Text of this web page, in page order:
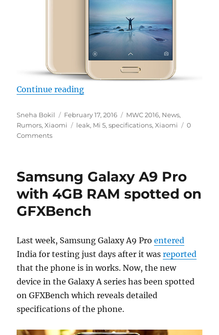
Continue reading“More specifications of Xiaomi Mi
Author
Sneha Bokil
Posted
on
February 17, 2016 Categories
MWC 2016, News,
Rumors,Xiaomi Tags
leak, Mi 5,specifications,Xiaomi
0
Comments
Samsung Galaxy A9 Pro
with 4GB RAM spotted on
GFXBench
Last week, Samsung Galaxy A9 Proentered
India for testing just days after it wasreported
that the phone is in works. Now, the new
device in the Galaxy A series has been spotted
on GFXBench which reveals detailed
specifications of the phone.